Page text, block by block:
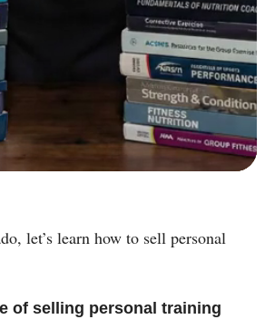
Conditioning Certification
Certification
Certification
let’s learn how to sell personal
of selling personal training